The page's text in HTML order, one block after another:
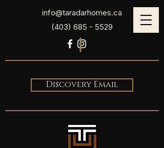
info@taradarhomes.ca
(403) 685 - 5529
Discovery Email